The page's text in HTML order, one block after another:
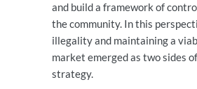
and build a framework of
the community. In this
illegality and maintaining a
market emerged as two sides
strategy.